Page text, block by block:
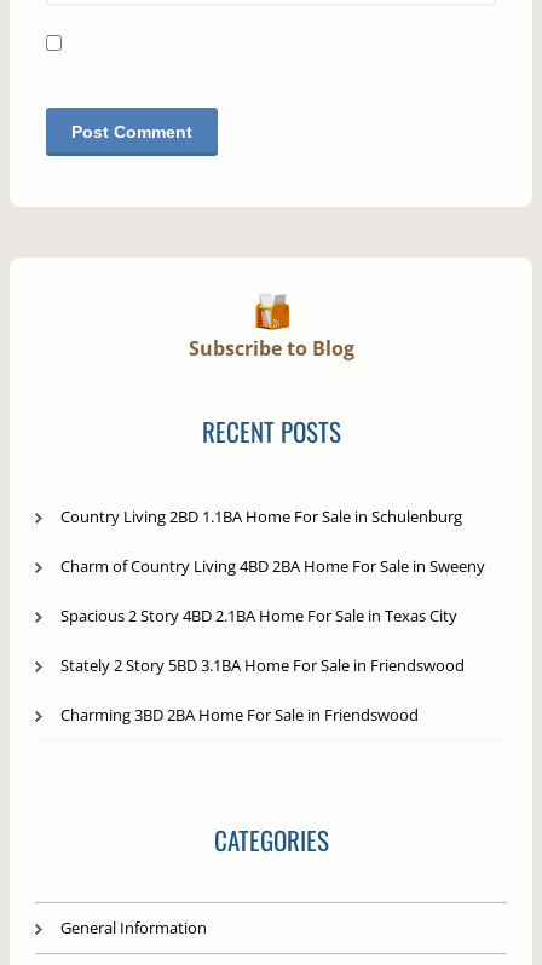
Subscribe to Blog
RECENT POSTS
Country Living 2BD 1.1BA Home For Sale in Schulenburg
Charm of Country Living 4BD 2BA Home For Sale in Sweeny
Spacious 2 Story 4BD 2.1BA Home For Sale in Texas City
Stately 2 Story 5BD 3.1BA Home For Sale in Friendswood
Charming 3BD 2BA Home For Sale in Friendswood
CATEGORIES
General Information